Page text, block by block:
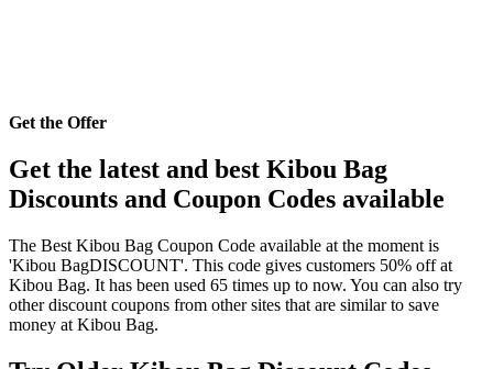
Get the Offer
Get the latest and best Kibou Bag
Discounts and Coupon Codes available
The Best Kibou Bag Coupon Code available at the moment is
'Kibou BagDISCOUNT'. This code gives customers 50% off at
Kibou Bag. It has been used 65 times up to now. You can also try
other discount coupons from other sites that are similar to save
money at Kibou Bag.